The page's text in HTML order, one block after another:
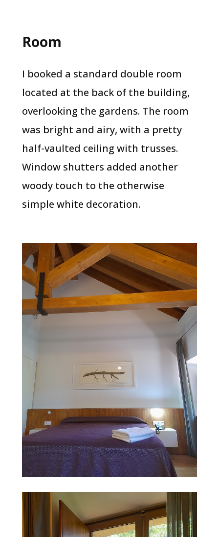
Room
I booked a standard double room
located at the back of the building,
overlooking the gardens. The room
was bright and airy, with a pretty
half-vaulted ceiling with trusses.
Window shutters added another
woody touch to the otherwise
simple white decoration.